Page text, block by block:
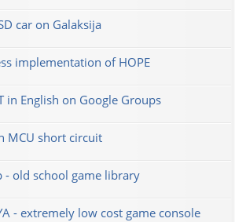
car on Galaksija
implementation of HOPE
in English on Google Groups
MCU short circuit
- old school game library
- extremely low cost game console